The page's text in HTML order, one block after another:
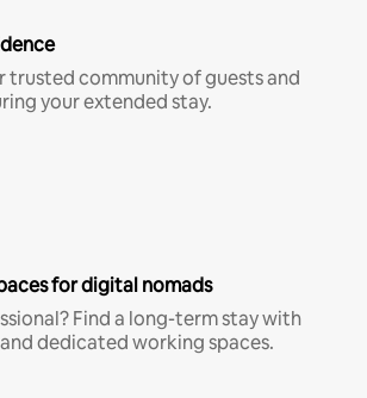
trusted community of guests and
your extended stay.
for digital nomads
Find a long-term stay with
dedicated working spaces.